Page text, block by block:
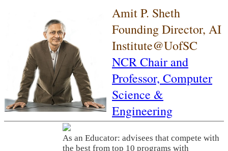
Amit P. Sheth
Founding Director, AI
Institute@UofSC
NCR Chair and
Professor, Computer
Science &
Engineering
As an Educator: advisees that compete with
the best from top 10 programs with